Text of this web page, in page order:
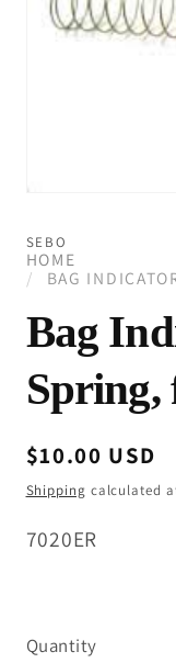
in
modal
SEBO
HOME
BAG
Bag
Spring,
Regular
price
$10.00 USD
Shipping calculated
SKU:
7020ER
Quantity